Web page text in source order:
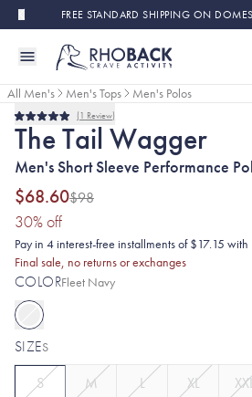
Skip to main contentFREE STANDARD SHIPPING ON
All Men's Men's Tops Men's Polos
Sold Out Final Sale
Rated
5.0
out
of
5
stars
1 Review
The Tail Wagger
Men's Short Sleeve Performance
$68.60$98
30% off(30% discount applied)
Pay in 4 interest-free installments of $17.15 with
Final sale, no returns or exchanges
COLORFleet Navy
SIZES
S M L XL